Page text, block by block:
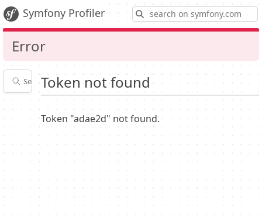
Symfony Profiler
Error
Search profiles Latest
Profiler
settings
Token not found
Token "adae2d" not found.